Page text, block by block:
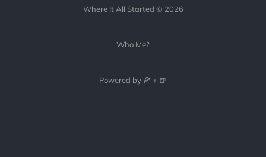
Where It All Started © 2026
Who Me?
Powered by 🍕 + 🍺